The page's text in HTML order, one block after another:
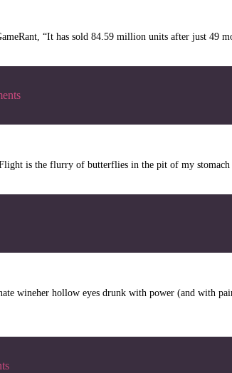
“It has sold 84.59 million units after just
is the flurry of butterflies in the pit of my
wineher hollow eyes drunk with power (and with